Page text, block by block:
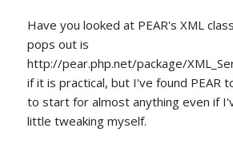
Have you looked at PEAR's XML
pops out is
http://pear.php.net/package/
if it is practical, but I've found PEAR
to start for almost anything even if
little tweaking myself.